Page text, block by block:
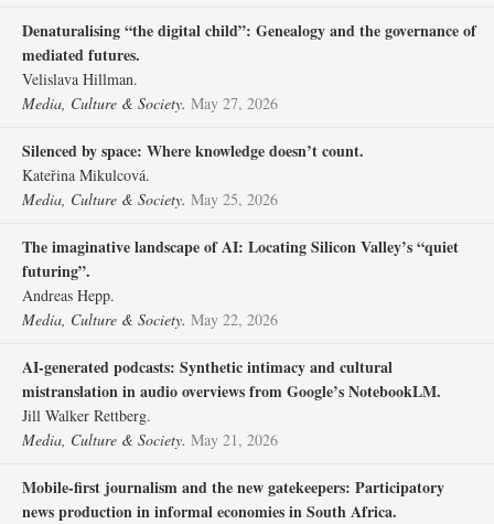
Denaturalising “the digital child”: Genealogy and the governance of
mediated futures.
Velislava Hillman.
Media, Culture & Society. May 27, 2026
Silenced by space: Where knowledge doesn’t count.
Kateřina Mikulcová.
Media, Culture & Society. May 25, 2026
The imaginative landscape of AI: Locating Silicon Valley’s “quiet
futuring”.
Andreas Hepp.
Media, Culture & Society. May 22, 2026
AI-generated podcasts: Synthetic intimacy and cultural
mistranslation in audio overviews from Google’s NotebookLM.
Jill Walker Rettberg.
Media, Culture & Society. May 21, 2026
Mobile-first journalism and the new gatekeepers: Participatory
news production in informal economies in South Africa.